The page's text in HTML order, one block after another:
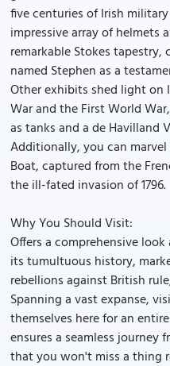
five centuries of Irish
impressive array of helmets
remarkable Stokes
named Stephen as a
Other exhibits shed light on
War and the First World
as tanks and a de Havilland
Additionally, you can
Boat, captured from the
the ill-fated invasion of 1796.
Why You Should Visit:
Offers a comprehensive
its tumultuous history,
rebellions against British
Spanning a vast expanse,
themselves here for an
ensures a seamless journey
that you won't miss a thing